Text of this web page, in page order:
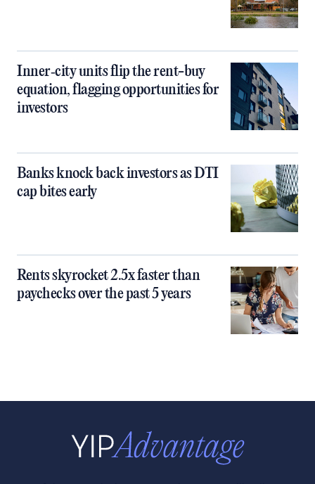
Inner‑city units flip the rent-buy
equation, flagging opportunities for
investors
Banks knock back investors as DTI
cap bites early
Rents skyrocket 2.5x faster than
paychecks over the past 5 years